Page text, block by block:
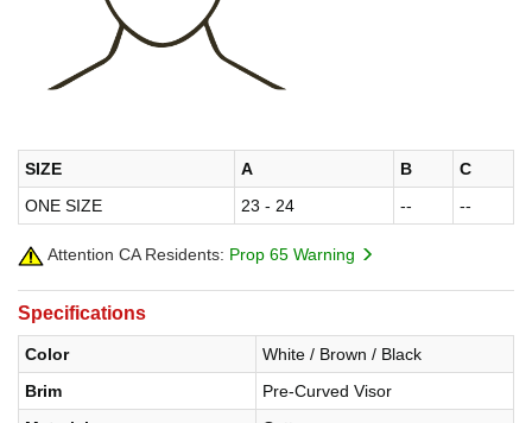
SIZE A B
C
ONE SIZE
23 - 24 -- --
Attention CA Residents: Prop 65 Warning
Specifications
Color
White / Brown / Black
Brim
Pre-Curved Visor